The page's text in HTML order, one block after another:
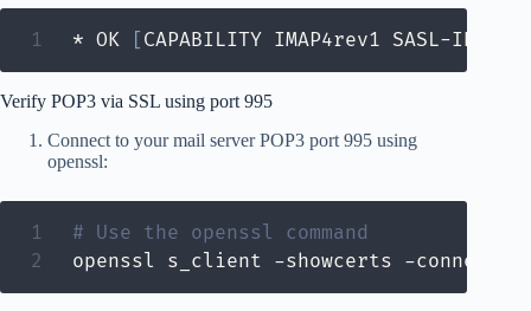
* OK CAPABILITY IMAP4rev1 SASL-IR
Verify POP3 via SSL using port 995
Connect to your mail server POP3 port 995 using
openssl:
# Use the openssl command
openssl s_client -showcerts -connect